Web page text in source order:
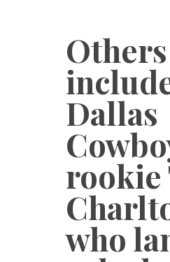
Others
Dallas
rookie
who